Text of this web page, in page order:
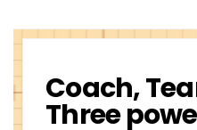
Coach,
Three